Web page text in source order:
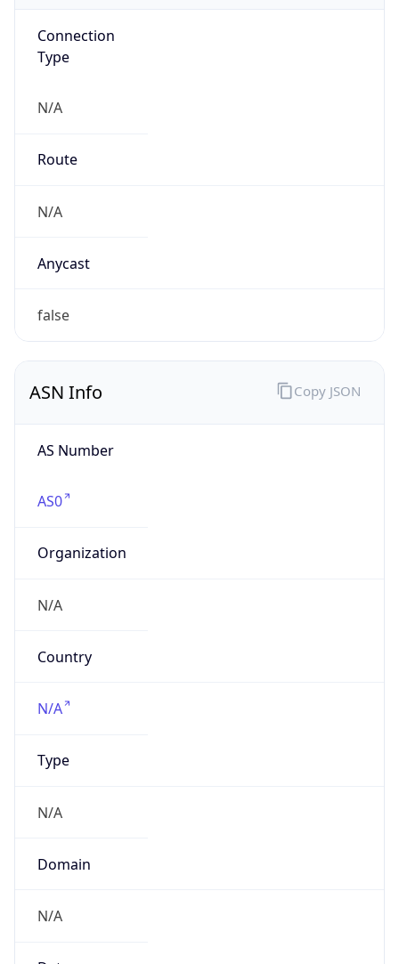
Connection
Type
N/A
Route
N/A
Anycast
false
ASN Info
AS Number
AS0
Organization
N/A
Country
N/A
Type
N/A
Domain
N/A
Copy JSON